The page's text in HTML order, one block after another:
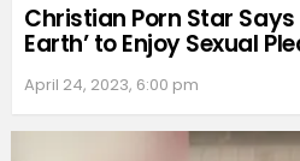
Christian Porn Star Says
Earth’ to Enjoy Sexual
April 24, 2023, 6:00 pm